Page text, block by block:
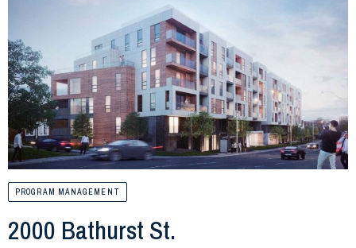
PROGRAM MANAGEMENT
2000 Bathurst St.